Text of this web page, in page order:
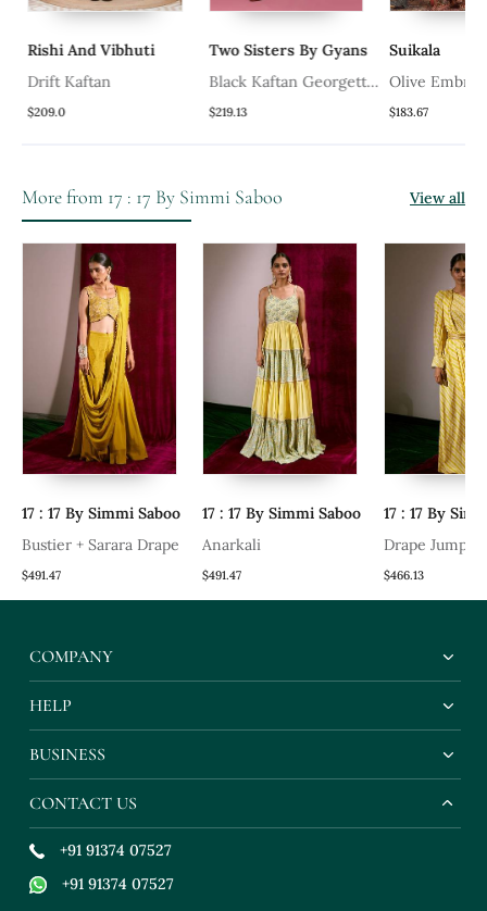
Rishi And Vibhuti
Drift Kaftan
$209.0
Two Sisters By Gyans
Black Kaftan Georgette
Emroidery Kaftan Set
$219.13
Suikala
Olive
Cotton Kaftan
$183.67
More from 17 : 17 By Simmi Saboo View all
17 : 17 By Simmi Saboo
Bustier + Sarara Drape
$491.47
17 : 17 By Simmi Saboo
Anarkali
$491.47
17 : 17 By
Drape
$466.13
COMPANY
HELP
BUSINESS
CONTACT US
+91 91374 07527
+91 91374 07527